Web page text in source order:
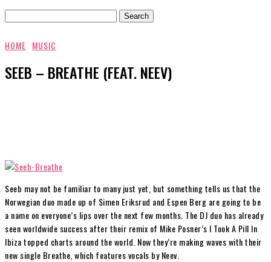
HOME MUSIC
SEEB – BREATHE (FEAT. NEEV)
Seeb may not be familiar to many just yet, but something tells us that the
Norwegian duo made up of Simen Eriksrud and Espen Berg are going to be
a name on everyone’s lips over the next few months. The DJ duo has already
seen worldwide success after their remix of Mike Posner’s I Took A Pill In
Ibiza topped charts around the world. Now they’re making waves with their
new single Breathe, which features vocals by Neev.